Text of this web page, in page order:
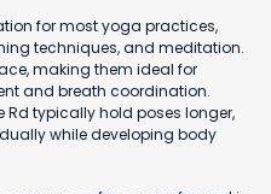
for most yoga practices,
techniques, and meditation.
making them ideal for
and breath coordination.
Rd typically hold poses longer,
while developing body